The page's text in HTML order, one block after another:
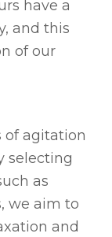
have a
and this
of our
of agitation
selecting
as
we aim to
and